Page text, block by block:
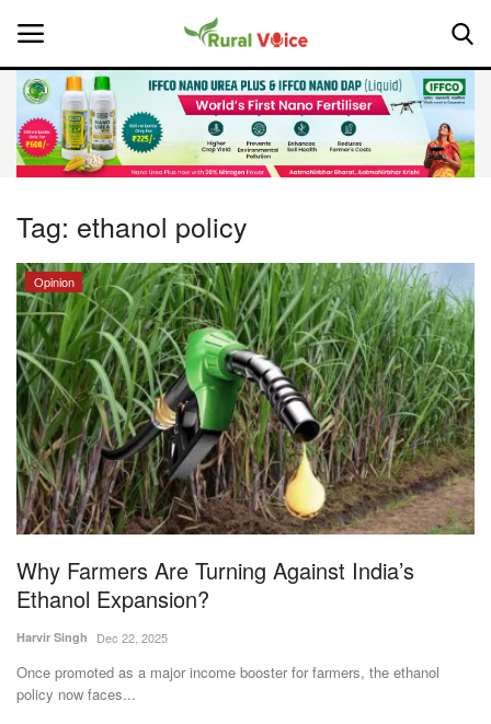
Home
About Us
Leadership Profiles
National
Politics
Opinion
Magazine
States
Events
Agribusiness
Tag: ethanol policy
Opinion
Why Farmers Are Turning Against India’s
Ethanol Expansion?
Harvir Singh Dec 22, 2025
Once promoted as a major income booster for farmers, the ethanol
policy now faces...